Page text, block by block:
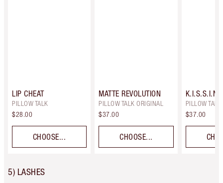
LIP CHEAT
PILLOW TALK
$28.00
CHOOSE...
MATTE REVOLUTION
PILLOW TALK ORIGINAL
$37.00
CHOOSE...
PILLOW TALK
$37.00
5) LASHES